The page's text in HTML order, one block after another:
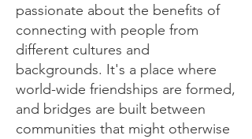
passionate about the benefits of
connecting with people from
different cultures and
backgrounds. It's a place where
world-wide friendships are formed,
and bridges are built between
communities that might otherwise